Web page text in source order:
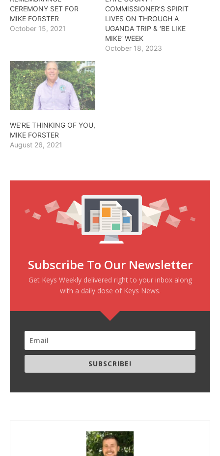
CEREMONY SET FOR
MIKE FORSTER
October 15, 2021
COMMISSIONER’S SPIRIT
LIVES ON THROUGH A
UGANDA TRIP & ‘BE LIKE
MIKE’ WEEK
October 18, 2023
WE’RE THINKING OF YOU,
MIKE FORSTER
August 26, 2021
Subscribe To Our Newsletter
Get Keys Weekly delivered right to your inbox along
with a daily dose of Keys News.
SUBSCRIBE!